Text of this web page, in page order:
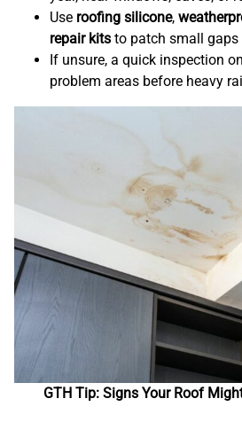
Use roofing silicone,
repair kits to patch small gaps
If unsure, a quick inspection
problem areas before heavy
GTH Tip: Signs Your Roof